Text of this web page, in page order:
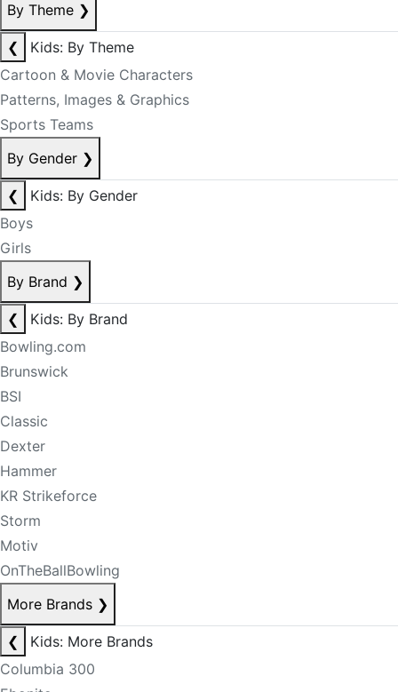
By Theme ❯
❮
Kids: By Theme
Cartoon & Movie Characters
Patterns, Images & Graphics
Sports Teams
By Gender ❯
❮
Kids: By Gender
Boys
Girls
By Brand ❯
❮
Kids: By Brand
Bowling.com
Brunswick
BSI
Classic
Dexter
Hammer
KR Strikeforce
Storm
Motiv
OnTheBallBowling
More Brands ❯
❮
Kids: More Brands
Columbia 300